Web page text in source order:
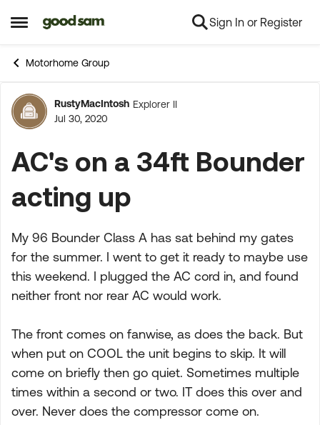
Open Side Menu
Skip to content Sign In or Register
Motorhome Group
Forum Discussion
RustyMacIntosh Explorer II
Jul 30, 2020
AC's on a 34ft Bounder
acting up
My 96 Bounder Class A has sat behind my gates
for the summer. I went to get it ready to maybe use
this weekend. I plugged the AC cord in, and found
neither front nor rear AC would work.
The front comes on fanwise, as does the back. But
when put on COOL the unit begins to skip. It will
come on briefly then go quiet. Sometimes multiple
times within a second or two. IT does this over and
over. Never does the compressor come on.